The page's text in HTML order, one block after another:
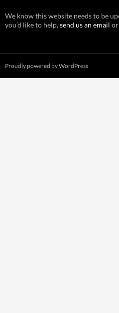
We know this website needs to be
you’d like to help,send us an email
Proudly powered by WordPress